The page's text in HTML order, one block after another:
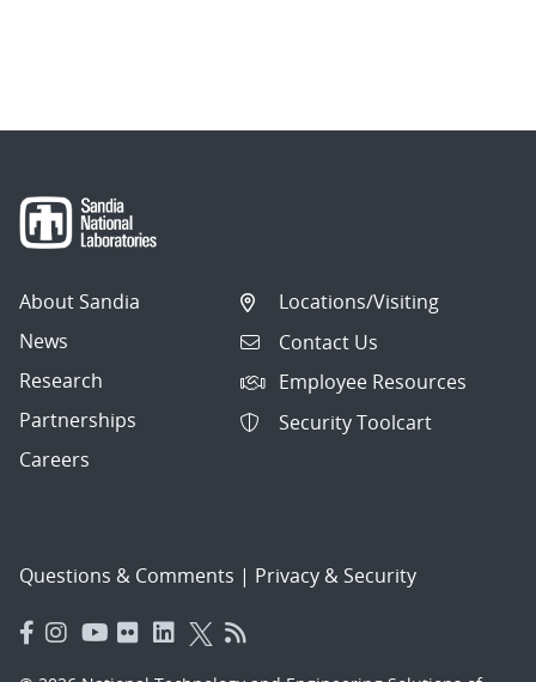
About Sandia
News
Research
Partnerships
Careers
Locations/Visiting
Contact Us
Employee Resources
Security Toolcart
Questions & Comments | Privacy & Security